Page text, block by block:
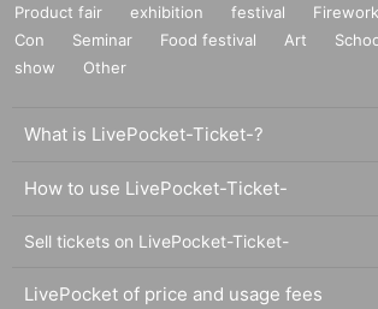
Product fair exhibition festival
Con
Seminar Food festival Art
show
Other
What is LivePocket-Ticket-?
How to use LivePocket-Ticket-
Sell tickets on LivePocket-Ticket-
LivePocket of price and usage fees